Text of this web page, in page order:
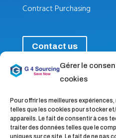
Gérer le
cookies
Pour offrir les meilleures
telles que les cookies pour stocker
appareils. Le fait de consentir à ces
traiter des données telles que le
uniques sur ce site. Le fait de ne pas
Contract Purchasing
Contact us
Follow nus